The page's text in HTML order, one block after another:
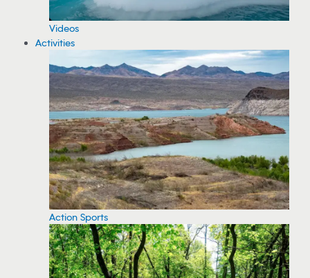
Videos
Activities
Action Sports